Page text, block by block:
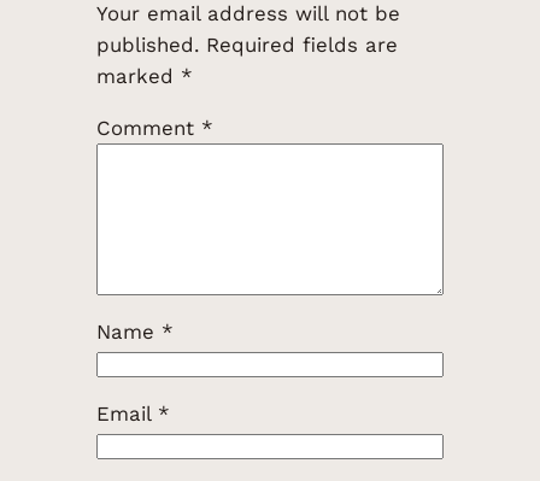
Your email address will not be
published. Required fields are
marked *
Comment *
Name *
Email *